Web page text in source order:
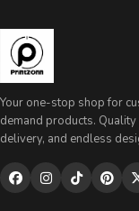
Your one-stop shop for
demand products.
delivery, and endless